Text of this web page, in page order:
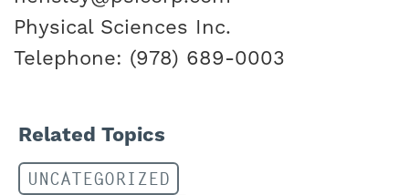
Physical Sciences Inc.
Telephone: (978) 689-0003
Related Topics
UNCATEGORIZED